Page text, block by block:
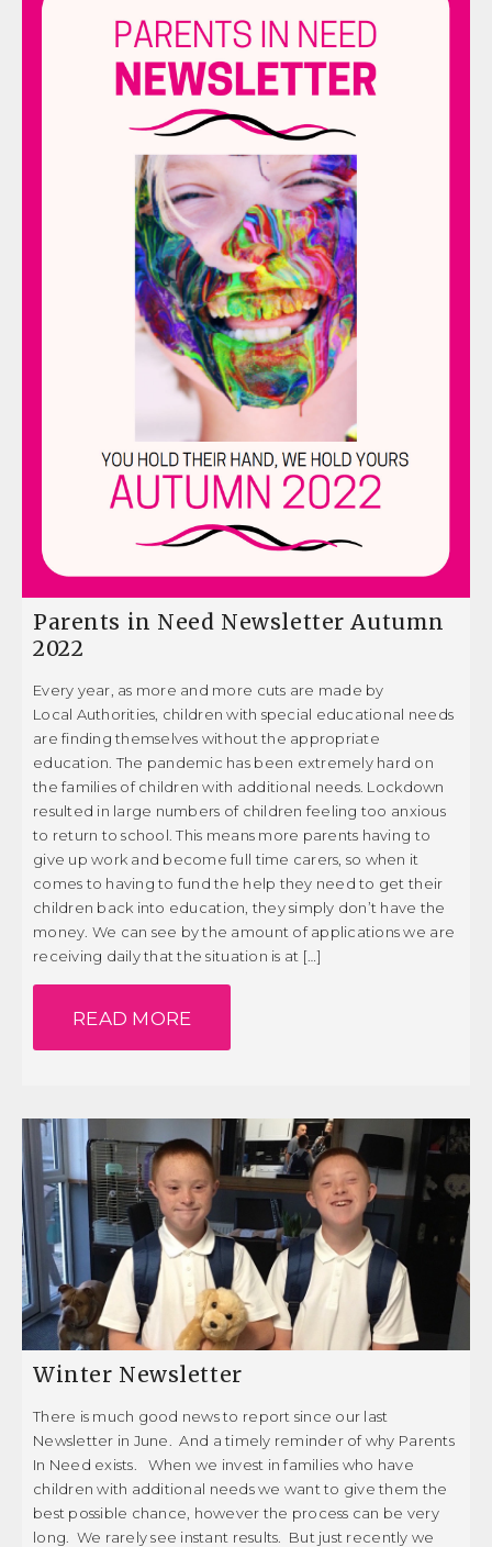
Parents in Need Newsletter Autumn
2022
Every year, as more and more cuts are made by
Local Authorities, children with special educational needs
are finding themselves without the appropriate
education. The pandemic has been extremely hard on
the families of children with additional needs. Lockdown
resulted in large numbers of children feeling too anxious
to return to school. This means more parents having to
give up work and become full time carers, so when it
comes to having to fund the help they need to get their
children back into education, they simply don’t have the
money. We can see by the amount of applications we are
receiving daily that the situation is at […]
READ MORE
Winter Newsletter
There is much good news to report since our last
Newsletter in June. And a timely reminder of why Parents
In Need exists. When we invest in families who have
children with additional needs we want to give them the
best possible chance, however the process can be very
long. We rarely see instant results. But just recently we